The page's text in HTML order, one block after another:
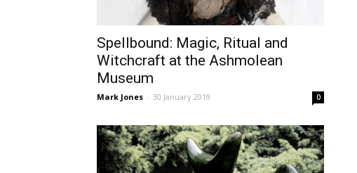
Spellbound: Magic, Ritual and
Witchcraft at the Ashmolean
Museum
Mark Jones - 30 January 2019 0